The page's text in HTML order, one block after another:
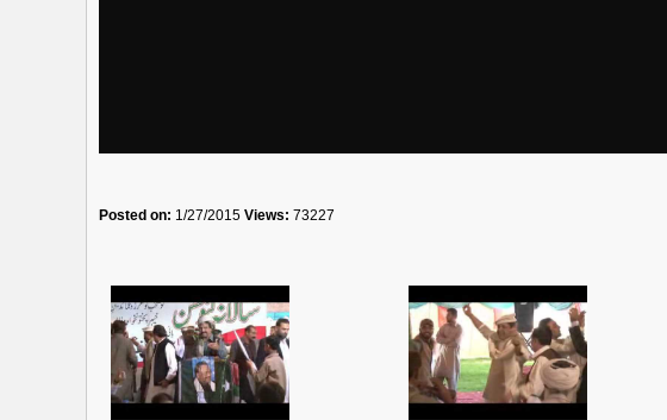
Posted on: 1/27/2015 Views: 73227